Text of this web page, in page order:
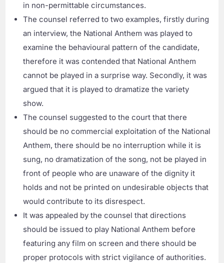
in non-permittable circumstances.
The counsel referred to two examples, firstly during
an interview, the National Anthem was played to
examine the behavioural pattern of the candidate,
therefore it was contended that National Anthem
cannot be played in a surprise way. Secondly, it was
argued that it is played to dramatize the variety
show.
The counsel suggested to the court that there
should be no commercial exploitation of the National
Anthem, there should be no interruption while it is
sung, no dramatization of the song, not be played in
front of people who are unaware of the dignity it
holds and not be printed on undesirable objects that
would contribute to its disrespect.
It was appealed by the counsel that directions
should be issued to play National Anthem before
featuring any film on screen and there should be
proper protocols with strict vigilance of authorities.